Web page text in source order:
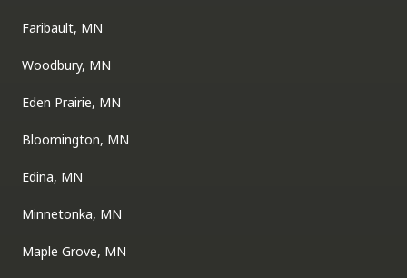
Faribault, MN
Woodbury, MN
Eden Prairie, MN
Bloomington, MN
Edina, MN
Minnetonka, MN
Maple Grove, MN